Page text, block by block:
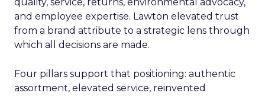
and employee expertise. Lawton elevated trust
from a brand attribute to a strategic lens through
which all decisions are made.
Four pillars support that positioning: authentic
assortment, elevated service, reinvented